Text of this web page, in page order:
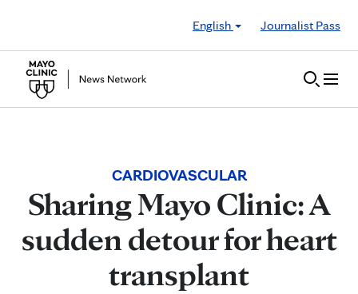
English
Journalist Pass
CARDIOVASCULAR
Sharing Mayo Clinic: A
sudden detour for heart
transplant